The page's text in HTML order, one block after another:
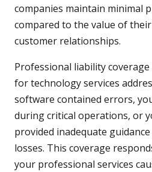
companies maintain minimal
compared to the value of their
customer relationships.
Professional liability coverage
for technology services
software contained errors,
during critical operations, or
provided inadequate
losses. This coverage
your professional services